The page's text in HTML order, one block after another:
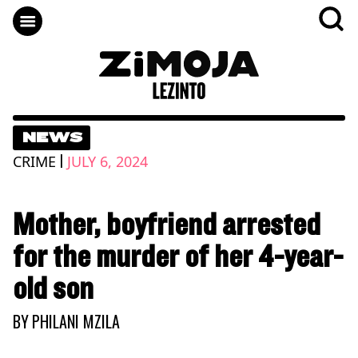
NEWS
CRIME | JULY 6, 2024
Mother, boyfriend arrested
for the murder of her 4-year-
old son
BYPHILANI MZILA